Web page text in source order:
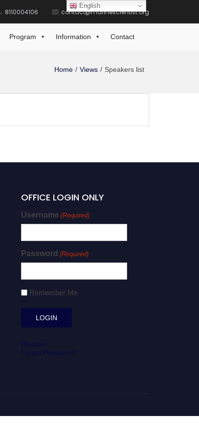
8110004106 contact@marinescientist.org
Program Information Contact
Home Views Speakers list
OFFICE LOGIN ONLY
Username (Required)
Password (Required)
Remember Me
English